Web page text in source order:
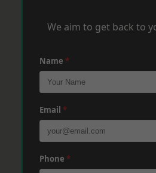
We aim to get back to
Name *
Email *
Phone *